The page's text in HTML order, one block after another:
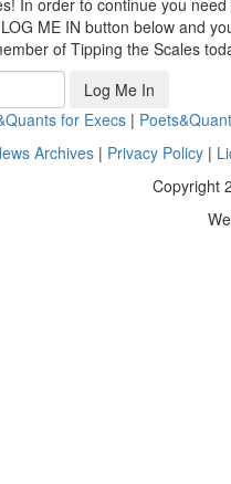
ME IN button below and
of Tipping the Scales
Log Me In
for Execs |
Archives | Privacy Policy |
Copyright